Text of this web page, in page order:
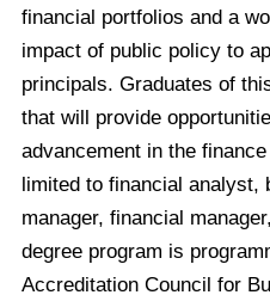
financial portfolios and a
impact of public policy to
principals. Graduates of
that will provide
advancement in the
limited to financial analyst,
manager, financial
degree program is
Accreditation Council for